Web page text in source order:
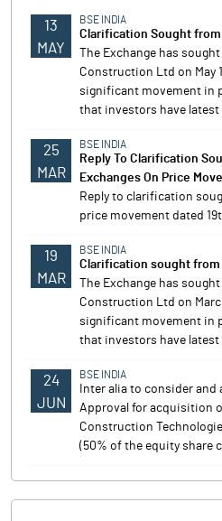
13
MAY
BSE INDIA
Clarification Sought
The Exchange has
Construction Ltd on May
significant movement in
that investors have
25
MAR
BSE INDIA
Reply To Clarification
Exchanges On Price
Reply to clarification
price movement dated
19
MAR
BSE INDIA
Clarification sought
The Exchange has
Construction Ltd on
significant movement in
that investors have
24
JUN
BSE INDIA
Inter alia to consider
Approval for acquisition
Construction
(50% of the equity share